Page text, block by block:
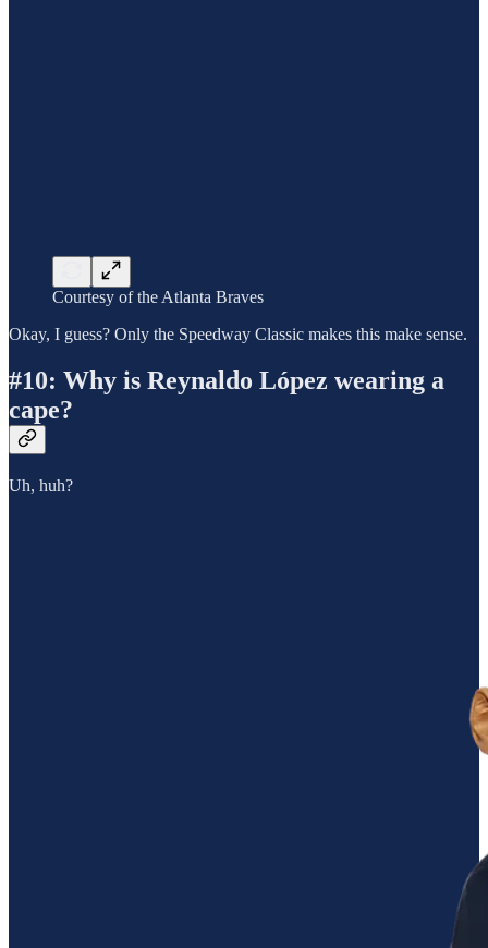
Courtesy of the Atlanta Braves
Okay, I guess? Only the Speedway Classic makes this make sense.
#10: Why is Reynaldo López wearing a
cape?
Uh, huh?